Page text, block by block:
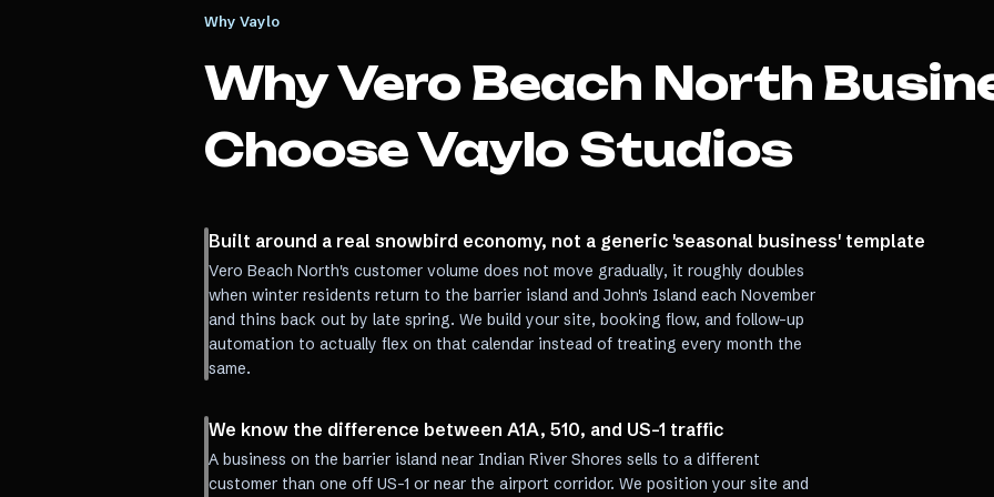
Why Vaylo
WhyVero Beach North
Choose Vaylo Studios
Built around a real snowbird economy, not a generic 'seasonal business' template
Vero Beach North's customer volume does not move gradually, it roughly doubles
when winter residents return to the barrier island and John's Island each November
and thins back out by late spring. We build your site, booking flow, and follow-up
automation to actually flex on that calendar instead of treating every month the
same.
We know the difference between A1A, 510, and US-1 traffic
A business on the barrier island near Indian River Shores sells to a different
customer than one off US-1 or near the airport corridor. We position your site and